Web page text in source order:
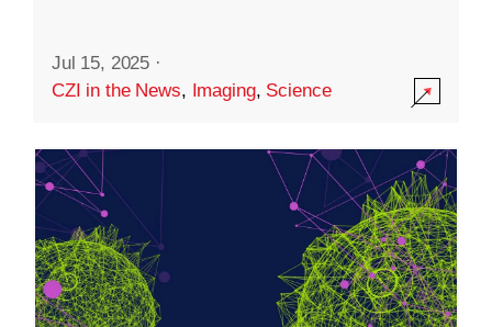
Jul 15, 2025 ·
CZI in the News, Imaging, Science